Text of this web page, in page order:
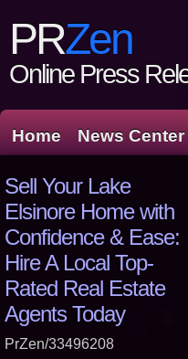
PRZen
Online Press
Home News Center
Sell Your Lake
Elsinore Home with
Confidence & Ease:
Hire A Local Top-
Rated Real Estate
Agents Today
PrZen/33496208